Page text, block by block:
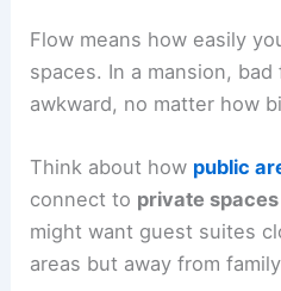
Flow means how easily
spaces. In a mansion,
awkward, no matter how
Think about how public
connect to private spaces
might want guest suites
areas but away from